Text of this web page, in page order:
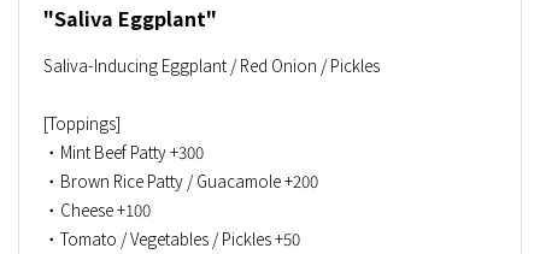
"Saliva Eggplant"
Saliva-Inducing Eggplant / Red Onion / Pickles
[Toppings]
・Mint Beef Patty +300
・Brown Rice Patty / Guacamole +200
・Cheese +100
・Tomato / Vegetables / Pickles +50